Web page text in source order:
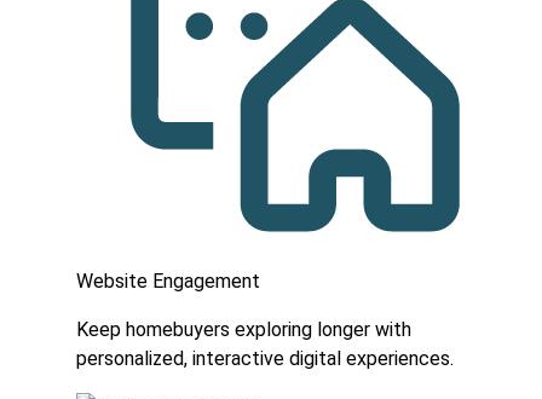
Website Engagement
Keep homebuyers exploring longer with
personalized, interactive digital experiences.